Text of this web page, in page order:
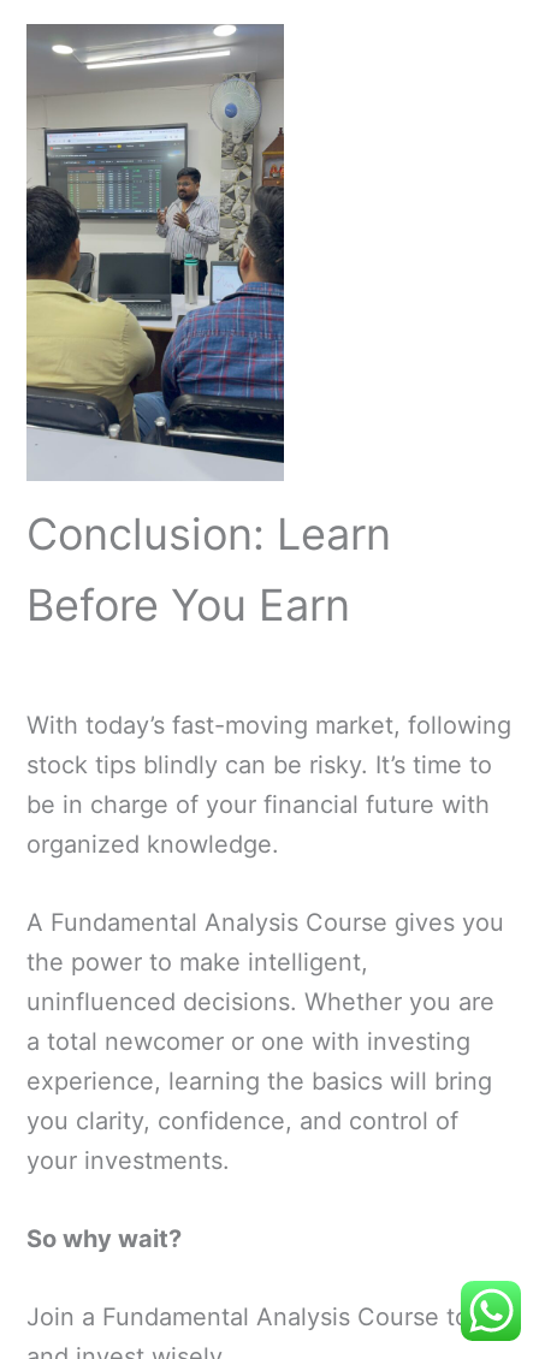
Conclusion: Learn
Before You Earn
With today’s fast-moving market, following
stock tips blindly can be risky. It’s time to
be in charge of your financial future with
organized knowledge.
A Fundamental Analysis Course gives you
the power to make intelligent,
uninfluenced decisions. Whether you are
a total newcomer or one with investing
experience, learning the basics will bring
you clarity, confidence, and control of
your investments.
So why wait?
Join a Fundamental Analysis Course today